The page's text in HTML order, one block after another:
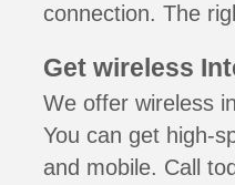
connection. The
Get wireless
We offer wireless
You can get high-
and mobile. Call